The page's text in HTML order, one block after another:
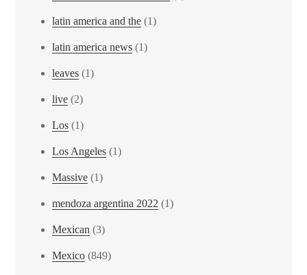
latin america and the (1)
latin america news (1)
leaves (1)
live (2)
Los (1)
Los Angeles (1)
Massive (1)
mendoza argentina 2022 (1)
Mexican (3)
Mexico (849)